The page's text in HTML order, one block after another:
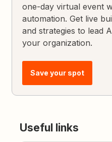
one-day virtual event
automation. Get live
and strategies to lead
your organization.
Save your spot
Useful links